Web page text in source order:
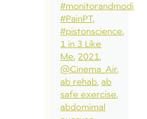
#monitorandmodify
#PainPT
#pistonscience
1 in 3 Like
Me 2021
@Cinema_Air
ab rehab ab
safe exercise
abdomimal